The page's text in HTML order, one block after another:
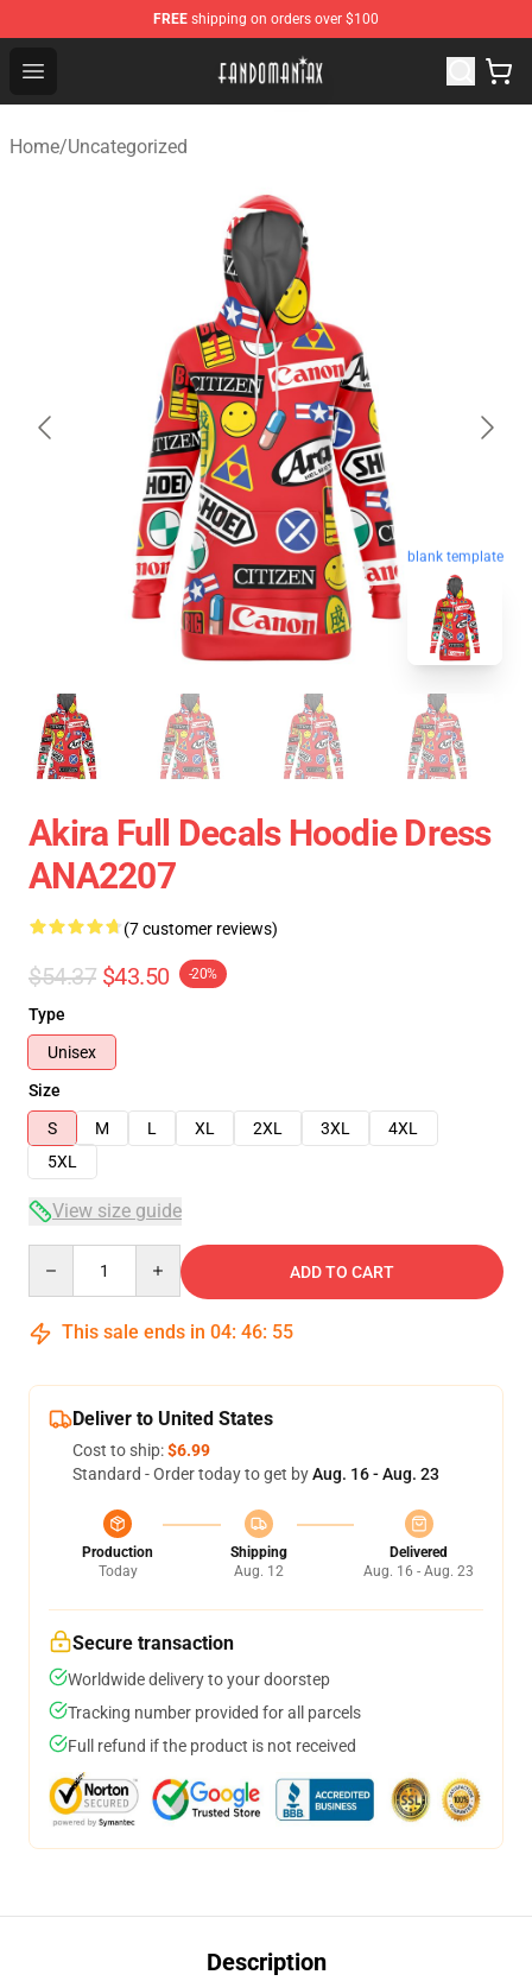
FREE shipping on orders over $100
Open menu
Fandomaniax Store - The Best Shop for anime fans!
Home/Uncategorized
blank template
Akira Full Decals Hoodie Dress
ANA2207
(7 customer reviews)
$54.37 $43.50 -20%
Type
Unisex
Size
S
M L XL 2XL 3XL
4XL
5XL
View size guide
ADD TO CART
This sale ends in 04: 46: 54
Deliver to United States
Cost to ship:$6.99
Standard - Order today to get byAug. 16 - Aug. 23
Production
Today
Shipping
Aug. 12
Delivered
Aug. 16 - Aug. 23
Secure transaction
Worldwide delivery to your doorstep
Tracking number provided for all parcels
Full refund if the product is not received
Description